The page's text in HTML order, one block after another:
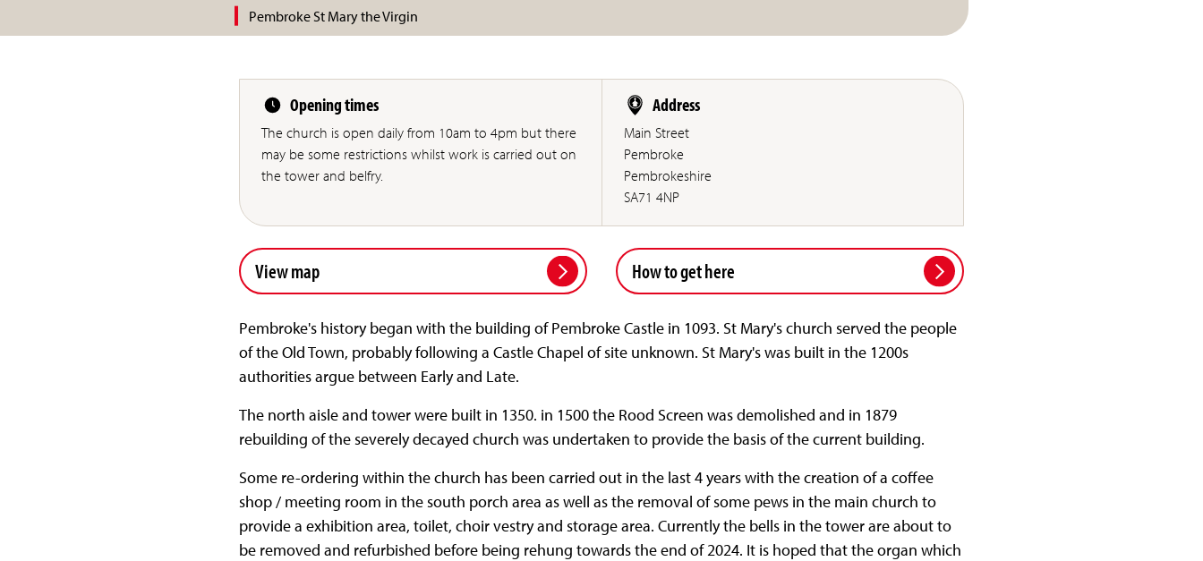
Pembroke St Mary the Virgin
Opening times
The church is open daily from 10am to 4pm but there
may be some restrictions whilst work is carried out on
the tower and belfry.
Address
Main Street
Pembroke
Pembrokeshire
SA71 4NP
View map How to get here
Pembroke's history began with the building of Pembroke Castle in 1093. St Mary's church served the people
of the Old Town, probably following a Castle Chapel of site unknown. St Mary's was built in the 1200s
authorities argue between Early and Late.
The north aisle and tower were built in 1350. in 1500 the Rood Screen was demolished and in 1879
rebuilding of the severely decayed church was undertaken to provide the basis of the current building.
Some re-ordering within the church has been carried out in the last 4 years with the creation of a coffee
shop / meeting room in the south porch area as well as the removal of some pews in the main church to
provide a exhibition area, toilet, choir vestry and storage area. Currently the bells in the tower are about to
be removed and refurbished before being rehung towards the end of 2024. It is hoped that the organ which